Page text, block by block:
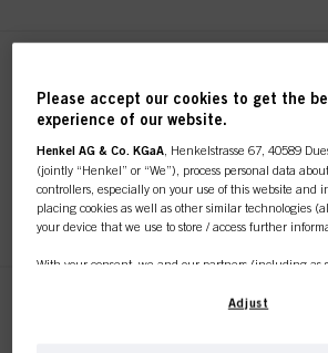
Beautifying Rich
IDH No. 3063887
Authentic Beauty
Please accept our cookies to get the
experience of our website.
Henkel AG & Co. KGaA , Henkelstrasse 67, 40589
(jointly “Henkel” or “We”), process personal data
controllers, especially on your use of this website and
placing cookies as well as other similar technologies
your device that we use to store / access further
With your consent, we and our partners (including as
Section “Cookies, Pixel, Fingerprints and similar
Adjust